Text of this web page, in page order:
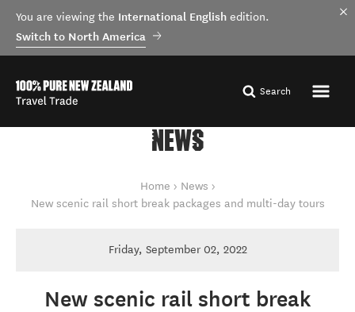
You are viewing the International English edition.
Switch to North America
Search
NEWS
Home
News
New scenic rail short break packages and multi-day tours
Friday, September 02, 2022
New scenic rail short break